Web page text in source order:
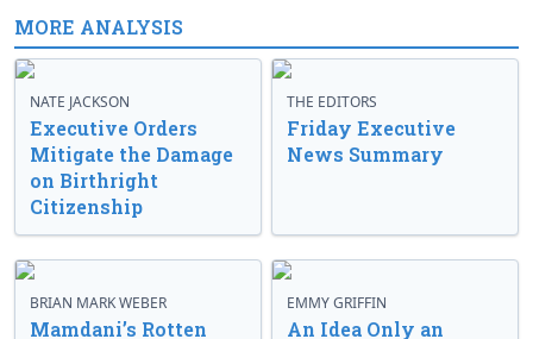
MORE ANALYSIS
NATE JACKSON
Executive Orders
Mitigate the Damage
on Birthright
Citizenship
THE EDITORS
Friday Executive
News Summary
BRIAN MARK WEBER
Mamdani’s Rotten
EMMY GRIFFIN
An Idea Only an